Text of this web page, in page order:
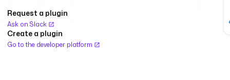
Request a plugin
Ask on Slack
Create a plugin
Go to the developer platform